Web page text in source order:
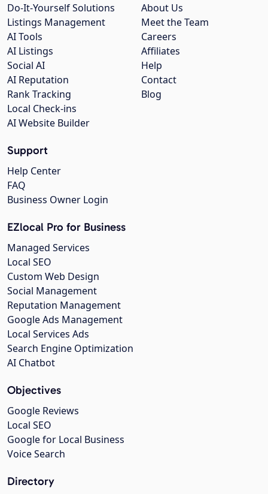
About Us
Meet the Team
Careers
Affiliates
Help
Contact
Blog
Do-It-Yourself Solutions
Listings Management
AI Tools
AI Listings
Social AI
AI Reputation
Rank Tracking
Local Check-ins
AI Website Builder
Support
Help Center
FAQ
Business Owner Login
EZlocal Pro for Business
Managed Services
Local SEO
Custom Web Design
Social Management
Reputation Management
Google Ads Management
Local Services Ads
Search Engine Optimization
AI Chatbot
Objectives
Google Reviews
Local SEO
Google for Local Business
Voice Search
Directory